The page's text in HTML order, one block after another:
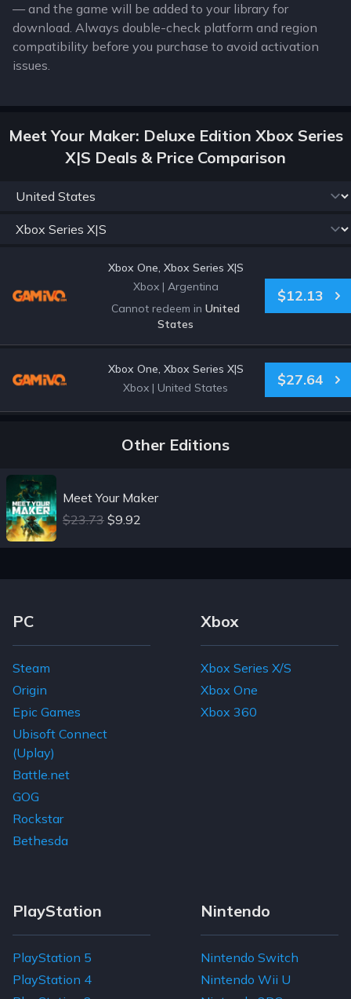
— and the game will be added to your library for
download. Always double-check platform and region
compatibility before you purchase to avoid activation
issues.
Meet Your Maker: Deluxe Edition Xbox Series
X|S Deals & Price Comparison
Xbox One, Xbox Series X|S
Xbox | Argentina
Cannot redeem in United
States
$12.13
Xbox One, Xbox Series X|S
Xbox | United States $27.64
Other Editions
Meet Your Maker
$23.73 $9.92
Footer Navigation Links
PC
Steam
Origin
Epic Games
Ubisoft Connect
(Uplay)
Battle.net
GOG
Rockstar
Bethesda
Xbox
Xbox Series X/S
Xbox One
Xbox 360
PlayStation
PlayStation 5
PlayStation 4
Nintendo
Nintendo Switch
Nintendo Wii U